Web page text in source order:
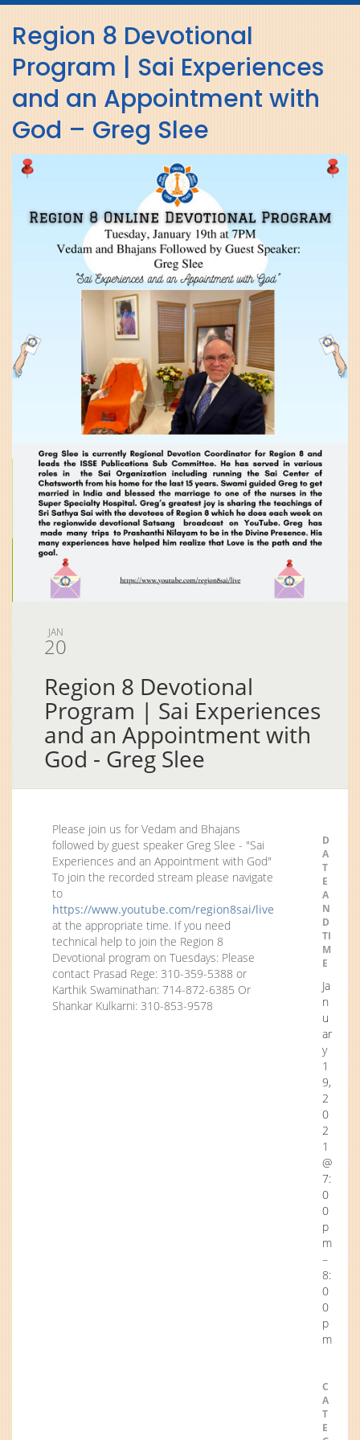
Region 8 Devotional
Program | Sai Experiences
and an Appointment with
God – Greg Slee
JAN
20
Region 8 Devotional
Program | Sai Experiences
and an Appointment with
God - Greg Slee
Please join us for Vedam and Bhajans
followed by guest speaker Greg Slee - "Sai
Experiences and an Appointment with God"
To join the recorded stream please navigate
to
https://www.youtube.com/region8sai/live
at the appropriate time. If you need
technical help to join the Region 8
Devotional program on Tuesdays: Please
contact Prasad Rege: 310-359-5388 or
Karthik Swaminathan: 714-872-6385 Or
Shankar Kulkarni: 310-853-9578
D
A
T
E
A
N
D
TI
M
E
Ja
n
u
ar
y
1
9,
2
0
2
1
@
7:
0
0
p
m
–
8:
0
0
p
m
C
A
T
E